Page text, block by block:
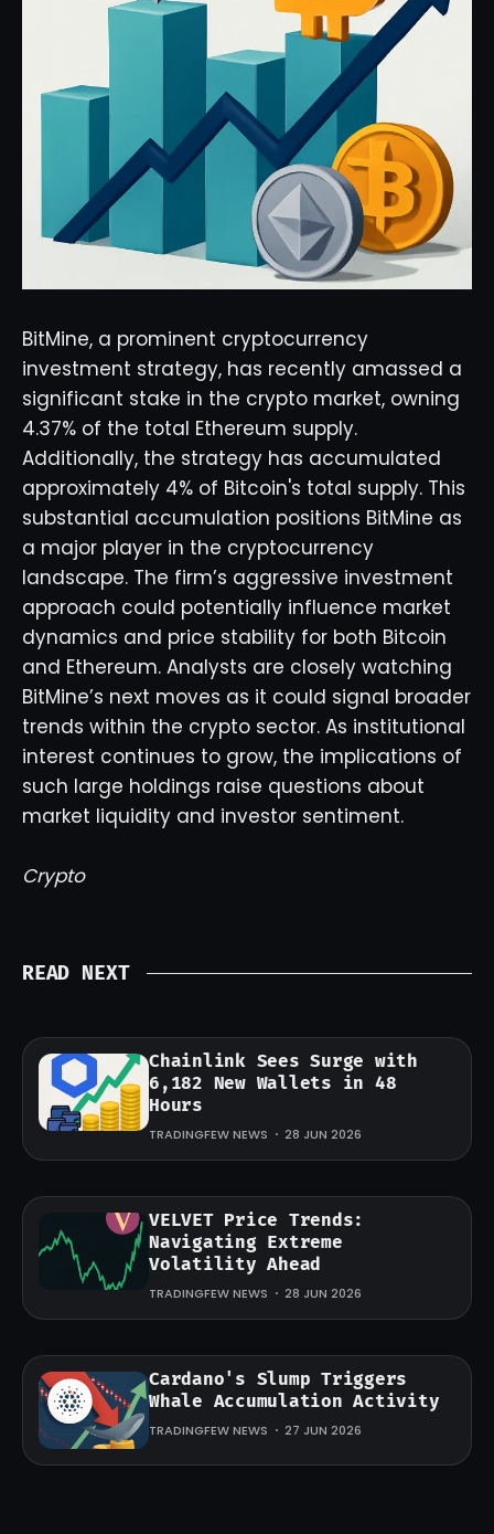
BitMine, a prominent cryptocurrency
investment strategy, has recently amassed a
significant stake in the crypto market, owning
4.37% of the total Ethereum supply.
Additionally, the strategy has accumulated
approximately 4% of Bitcoin's total supply. This
substantial accumulation positions BitMine as
a major player in the cryptocurrency
landscape. The firm’s aggressive investment
approach could potentially influence market
dynamics and price stability for both Bitcoin
and Ethereum. Analysts are closely watching
BitMine’s next moves as it could signal broader
trends within the crypto sector. As institutional
interest continues to grow, the implications of
such large holdings raise questions about
market liquidity and investor sentiment.
Crypto
READ NEXT
Chainlink Sees Surge with
6,182 New Wallets in 48
Hours
TRADINGFEW NEWS 28 JUN 2026
VELVET Price Trends:
Navigating Extreme
Volatility Ahead
TRADINGFEW NEWS 28 JUN 2026
Cardano's Slump Triggers
Whale Accumulation Activity
TRADINGFEW NEWS 27 JUN 2026